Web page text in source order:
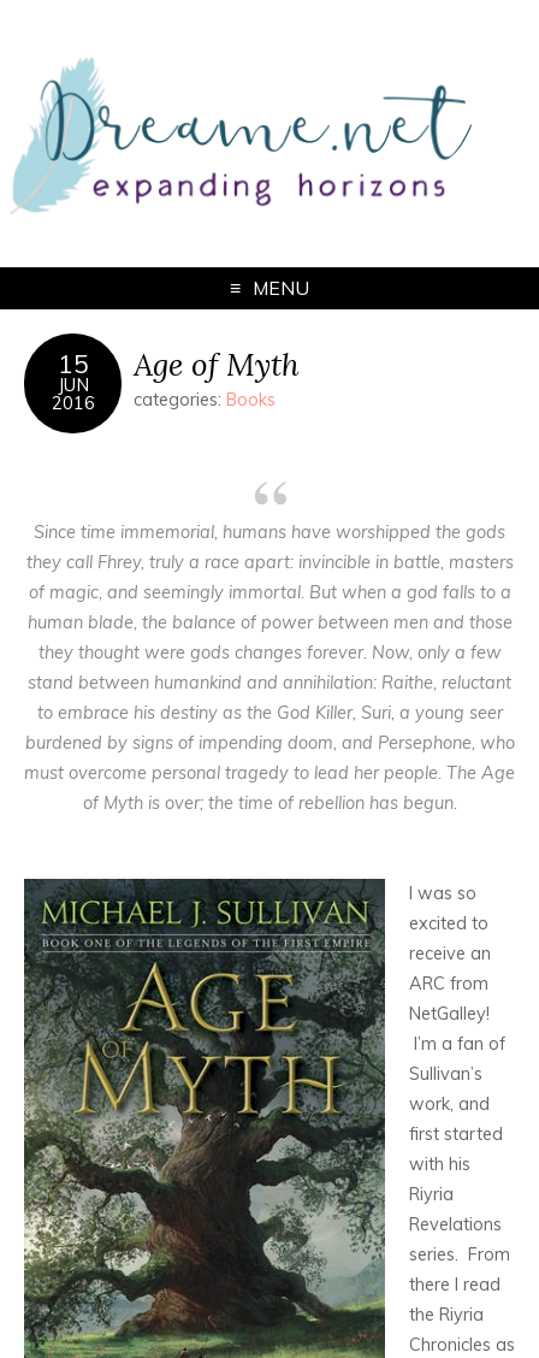
MENU
15
JUN
2016
Age of Myth
categories: Books
Since time immemorial, humans have worshipped the gods
they call Fhrey, truly a race apart: invincible in battle, masters
of magic, and seemingly immortal. But when a god falls to a
human blade, the balance of power between men and those
they thought were gods changes forever. Now, only a few
stand between humankind and annihilation: Raithe, reluctant
to embrace his destiny as the God Killer, Suri, a young seer
burdened by signs of impending doom, and Persephone, who
must overcome personal tragedy to lead her people. The Age
of Myth is over; the time of rebellion has begun.
I was so
excited to
receive an
ARC from
NetGalley!
I’m a fan of
Sullivan’s
work, and
first started
with his
Riyria
Revelations
series. From
there I read
the Riyria
Chronicles as